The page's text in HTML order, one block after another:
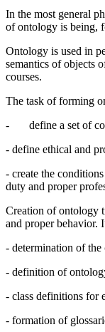
In the most general
of ontology is being,
Ontology is used in
semantics of objects
courses.
The task of forming
- define a set of
- define ethical and
- create the
duty and proper
Creation of ontology
and proper behavior.
- determination of the
- definition of
- class definitions for
- formation of